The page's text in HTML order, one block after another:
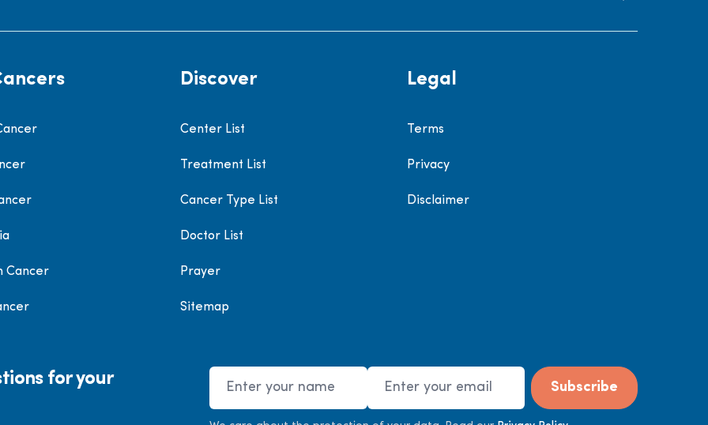
Cancer
Discover
Center List
Treatment List
Cancer Type List
Doctor List
Prayer
Sitemap
Legal
Terms
Privacy
Disclaimer
for your
Name Email Address Subscribe